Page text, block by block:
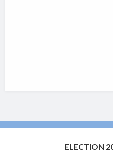
ELECTION